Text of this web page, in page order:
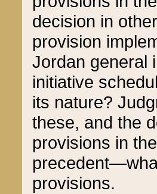
decision in
provision
Jordan general
initiative
its nature?
these, and the
provisions in
provisions.